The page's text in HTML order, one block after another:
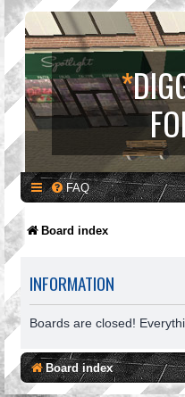
*
FAQ
Board index
INFORMATION
Boards are closed!
Board index